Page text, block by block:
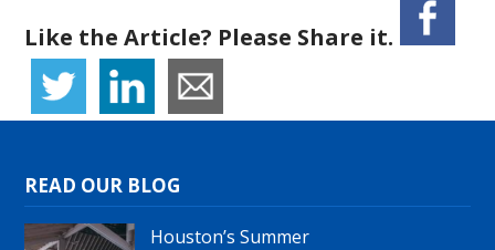
Like the Article? Please Share it.
READ OUR BLOG
Houston’s Summer